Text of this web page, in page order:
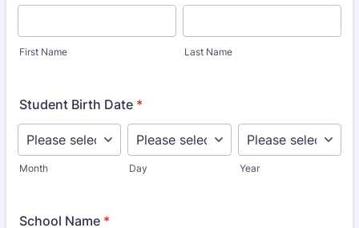
First Name Last Name
Student Birth Date *
Month Day Year
School Name *